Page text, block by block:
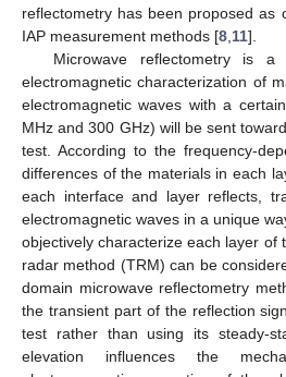
reflectometry has been proposed as
IAP measurement methods [8 11].
Microwave reflectometry is
electromagnetic characterization of
electromagnetic waves with a
MHz and 300 GHz) will be sent
test. According to the frequency-
differences of the materials in each
each interface and layer reflects,
electromagnetic waves in a unique
objectively characterize each layer of
radar method (TRM) can be
domain microwave reflectometry
the transient part of the reflection
test rather than using its steady-
elevation influences the